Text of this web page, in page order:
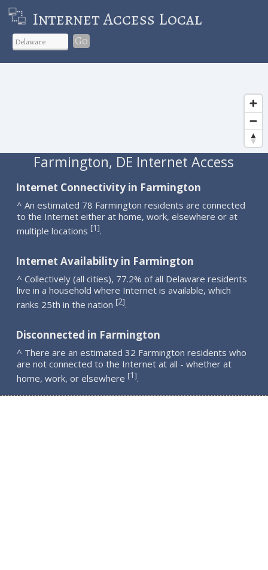
Internet Access Local
Go
Farmington, DE Internet Access
Internet Connectivity in Farmington
^ An estimated 78 Farmington residents are connected
to the Internet either at home, work, elsewhere or at
multiple locations [1].
Internet Availability in Farmington
^ Collectively (all cities), 77.2% of all Delaware residents
live in a household where Internet is available, which
ranks 25th in the nation [2].
Disconnected in Farmington
^ There are an estimated 32 Farmington residents who
are not connected to the Internet at all - whether at
home, work, or elsewhere [1].